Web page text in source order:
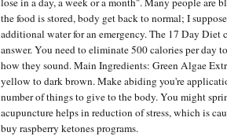
the food is stored, body get back to normal; I
additional water for an emergency. The 17 Day Diet
answer. You need to eliminate 500 calories per day
how they sound. Main Ingredients: Green Algae
yellow to dark brown. Make abiding you're
number of things to give to the body. You might
acupuncture helps in reduction of stress, which is
buy raspberry ketones programs.